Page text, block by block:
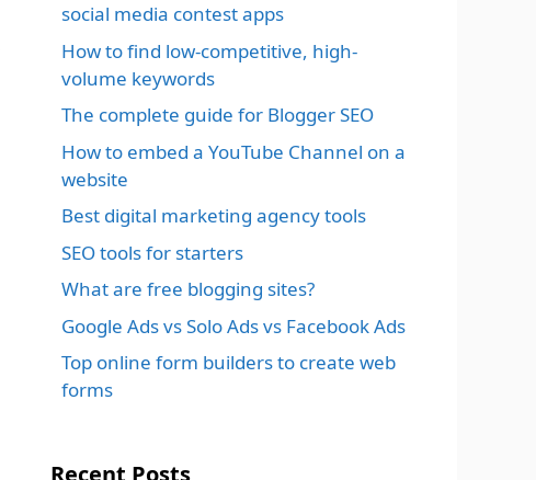
social media contest apps
How to find low-competitive, high-
volume keywords
The complete guide for Blogger SEO
How to embed a YouTube Channel on a
website
Best digital marketing agency tools
SEO tools for starters
What are free blogging sites?
Google Ads vs Solo Ads vs Facebook Ads
Top online form builders to create web
forms
Recent Posts